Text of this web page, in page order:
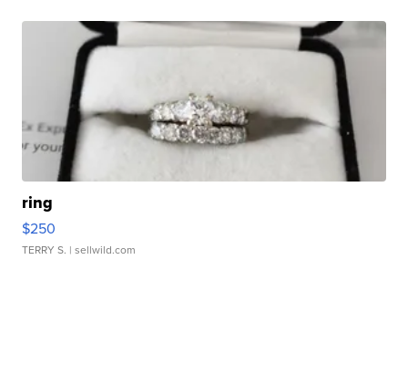
ring
$250
TERRY S. | sellwild.com